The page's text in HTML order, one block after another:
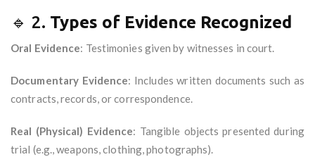
🔹 2. Types of Evidence Recognized
Oral Evidence: Testimonies given by witnesses in court.
Documentary Evidence: Includes written documents such as
contracts, records, or correspondence.
Real (Physical) Evidence: Tangible objects presented during
trial (e.g., weapons, clothing, photographs).